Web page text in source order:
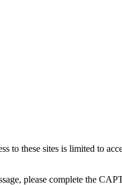
to these sites is limited to
please complete the